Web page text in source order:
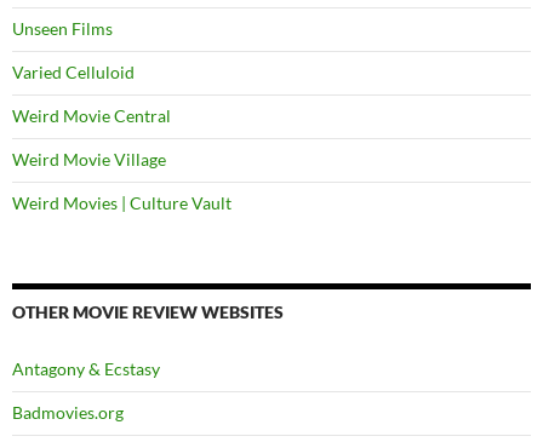
Unseen Films
Varied Celluloid
Weird Movie Central
Weird Movie Village
Weird Movies | Culture Vault
OTHER MOVIE REVIEW WEBSITES
Antagony & Ecstasy
Badmovies.org